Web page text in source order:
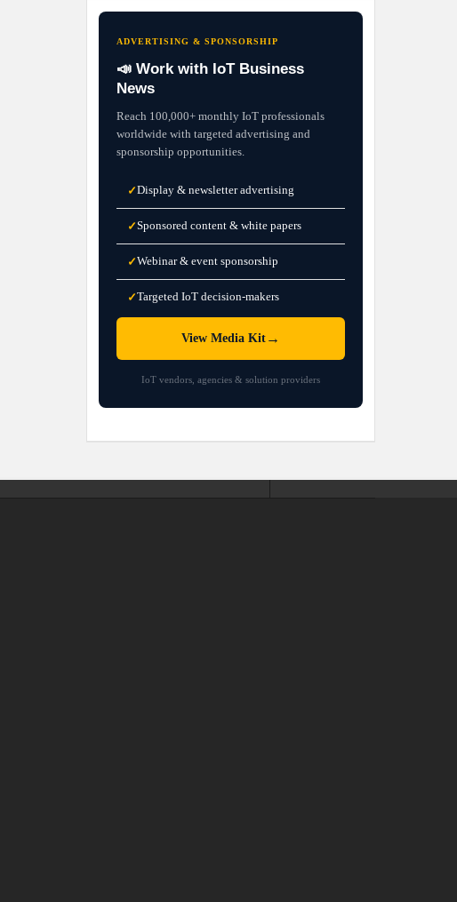
ADVERTISING & SPONSORSHIP
📣 Work with IoT Business
News
Reach 100,000+ monthly IoT professionals
worldwide with targeted advertising and
sponsorship opportunities.
✓Display & newsletter advertising
✓Sponsored content & white papers
✓Webinar & event sponsorship
✓Targeted IoT decision-makers
View Media Kit →
IoT vendors, agencies & solution providers